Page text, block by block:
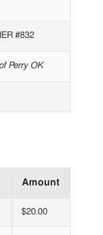
#832
of Perry OK
Amount
$20.00